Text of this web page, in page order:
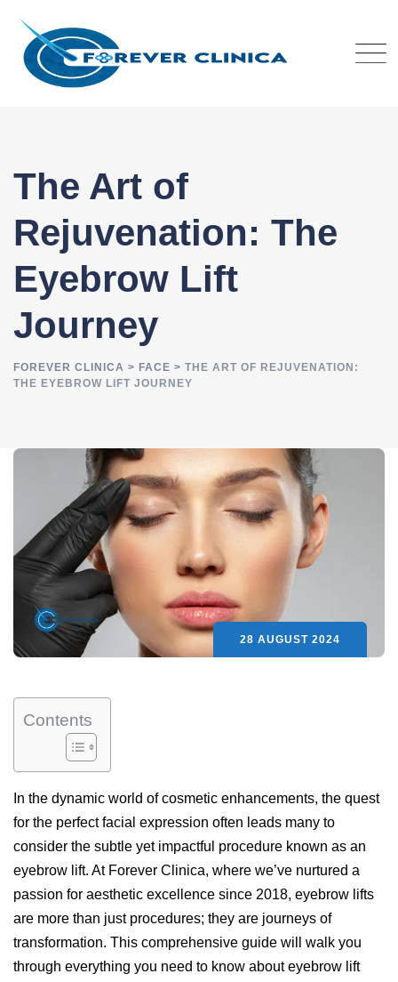
content
The Art of
Rejuvenation: The
Eyebrow Lift
Journey
FOREVER CLINICA > FACE > THE ART OF REJUVENATION:
THE EYEBROW LIFT JOURNEY
28 AUGUST 2024
Contents
In the dynamic world of cosmetic enhancements, the quest
for the perfect facial expression often leads many to
consider the subtle yet impactful procedure known as an
eyebrow lift. At Forever Clinica, where we’ve nurtured a
passion for aesthetic excellence since 2018, eyebrow lifts
are more than just procedures; they are journeys of
transformation. This comprehensive guide will walk you
through everything you need to know about eyebrow lift